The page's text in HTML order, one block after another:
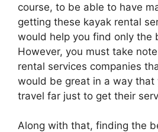
course, to be able to have
getting these kayak rental
would help you find only the
However, you must take
rental services companies
would be great in a way that
travel far just to get their
Along with that, finding the